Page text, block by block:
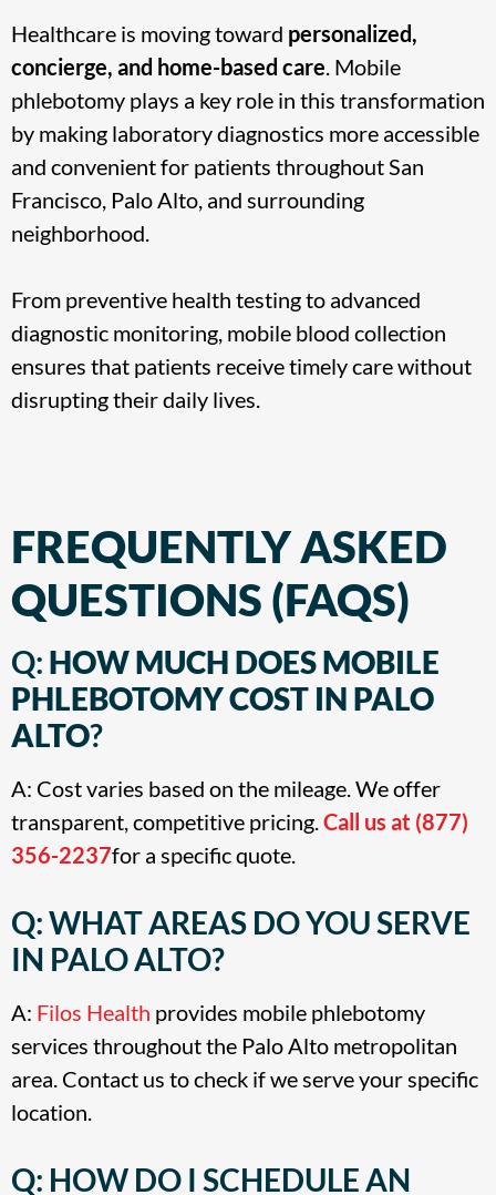
Healthcare is moving toward personalized,
concierge, and home-based care. Mobile
phlebotomy plays a key role in this transformation
by making laboratory diagnostics more accessible
and convenient for patients throughoutSan
Francisco, Palo Alto, and surrounding
neighborhood.
From preventive health testing to advanced
diagnostic monitoring, mobile blood collection
ensures that patients receive timely care without
disrupting their daily lives.
FREQUENTLY ASKED
QUESTIONS (FAQS)
Q: HOW MUCH DOES MOBILE
PHLEBOTOMY COST IN PALO
ALTO?
A: Cost varies based on the mileage. We offer
transparent, competitive pricing.Call us at (877)
356-2237for a specific quote.
Q: WHAT AREAS DO YOU SERVE
IN PALO ALTO?
A: Filos Health provides mobile phlebotomy
services throughout the Palo Alto metropolitan
area. Contact us to check if we serve your specific
location.
Q: HOW DO I SCHEDULE AN